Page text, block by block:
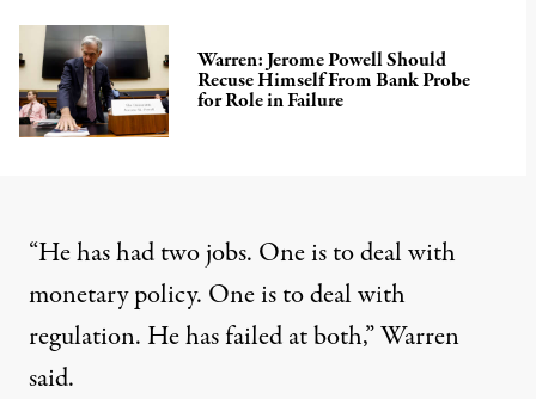
Warren: Jerome Powell Should
Recuse Himself From Bank Probe
for Role in Failure
“He has had two jobs. One is to deal with
monetary policy. One is to deal with
regulation. He has failed at both,” Warren
said.